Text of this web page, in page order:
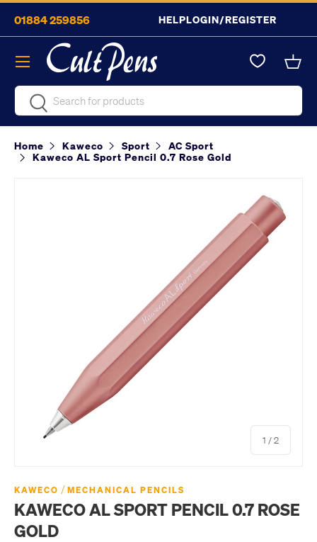
Skip to content
01884 259856 HELPLOGIN/REGISTER
SearchSearch
Menu
Home Kaweco Sport
AC Sport
Kaweco AL Sport Pencil 0.7 Rose Gold
1 /of
2
KAWECO / MECHANICAL PENCILS
KAWECO AL SPORT PENCIL 0.7 ROSE
GOLD